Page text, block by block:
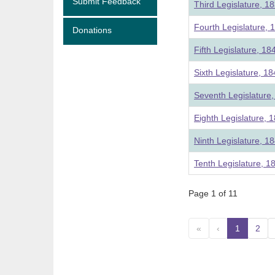
Donations
Third Legislature,
Fourth Legislature,
Fifth Legislature,
Sixth Legislature,
Seventh
Eighth Legislature,
Ninth Legislature,
Tenth Legislature,
Page 1 of 11
« ‹ 1 2